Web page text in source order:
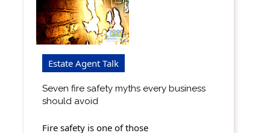
Estate Agent Talk
Seven fire safety myths every business
should avoid
Fire safety is one of those